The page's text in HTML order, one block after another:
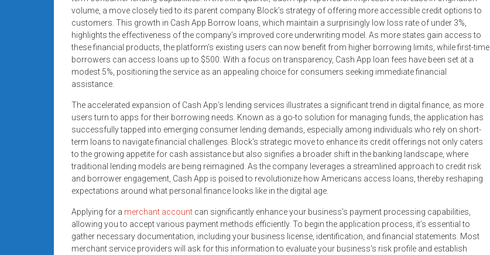
systems,
and
business
funding
with
fast
Trusted
solutions
for
small
businesses.
Apply
today.
volume, a move closely tied to its parent company Block’s strategy of offering more accessible credit options to
customers. This growth in Cash App Borrow loans, which maintain a surprisingly low loss rate of under 3%,
highlights the effectiveness of the company’s improved core underwriting model. As more states gain access to
these financial products, the platform’s existing users can now benefit from higher borrowing limits, while first-time
borrowers can access loans up to $500. With a focus on transparency, Cash App loan fees have been set at a
modest 5%, positioning the service as an appealing choice for consumers seeking immediate financial
assistance.
The accelerated expansion of Cash App’s lending services illustrates a significant trend in digital finance, as more
users turn to apps for their borrowing needs. Known as a go-to solution for managing funds, the application has
successfully tapped into emerging consumer lending demands, especially among individuals who rely on short-
term loans to navigate financial challenges. Block’s strategic move to enhance its credit offerings not only caters
to the growing appetite for cash assistance but also signifies a broader shift in the banking landscape, where
traditional lending models are being reimagined. As the company leverages a streamlined approach to credit risk
and borrower engagement, Cash App is poised to revolutionize how Americans access loans, thereby reshaping
expectations around what personal finance looks like in the digital age.
Applying for a merchant account can significantly enhance your business’s payment processing capabilities,
allowing you to accept various payment methods efficiently. To begin the application process, it’s essential to
gather necessary documentation, including your business license, identification, and financial statements. Most
merchant service providers will ask for this information to evaluate your business’s risk profile and establish